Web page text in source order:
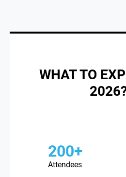
WHAT TO
200+
Attendees